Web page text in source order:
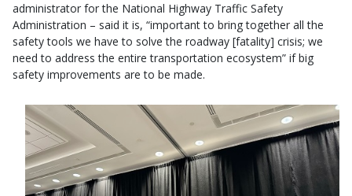
administrator for the National Highway Traffic Safety
Administration – said it is, “important to bring together all the
safety tools we have to solve the roadway [fatality] crisis; we
need to address the entire transportation ecosystem” if big
safety improvements are to be made.